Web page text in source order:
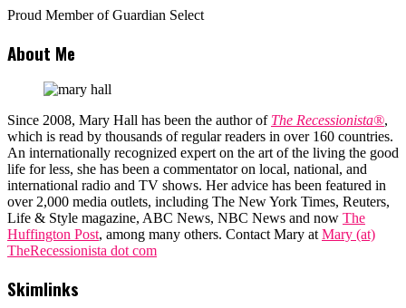
Proud Member of Guardian Select
About Me
Since 2008, Mary Hall has been the author of The Recessionista®,
which is read by thousands of regular readers in over 160 countries.
An internationally recognized expert on the art of the living the good
life for less, she has been a commentator on local, national, and
international radio and TV shows. Her advice has been featured in
over 2,000 media outlets, including The New York Times, Reuters,
Life & Style magazine, ABC News, NBC News and now The
Huffington Post, among many others. Contact Mary atMary (at)
TheRecessionista dot com
Skimlinks